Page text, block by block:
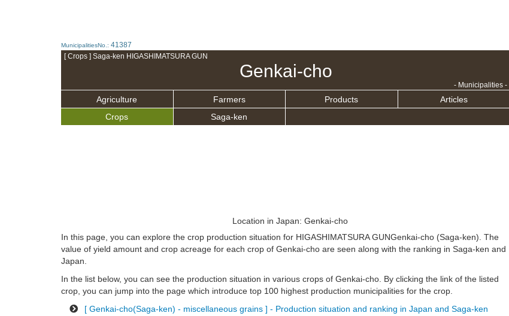
MunicipalitiesNo.: 41387
[ Crops ] Saga-ken HIGASHIMATSURA GUN
Genkai-cho
- Municipalities -
Agriculture Farmers Products
Articles
Crops
Saga-ken
Location in Japan: Genkai-cho
In this page, you can explore the crop production situation for HIGASHIMATSURA GUNGenkai-cho (Saga-ken). The
value of yield amount and crop acreage for each crop of Genkai-cho are seen along with the ranking in Saga-ken and
Japan.
In the list below, you can see the production situation in various crops of Genkai-cho. By clicking the link of the listed
crop, you can jump into the page which introduce top 100 highest production municipalities for the crop.
[ Genkai-cho(Saga-ken) - miscellaneous grains ] - Production situation and ranking in Japan and Saga-ken